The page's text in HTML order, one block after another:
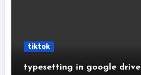
tiktok
typesetting in google drive